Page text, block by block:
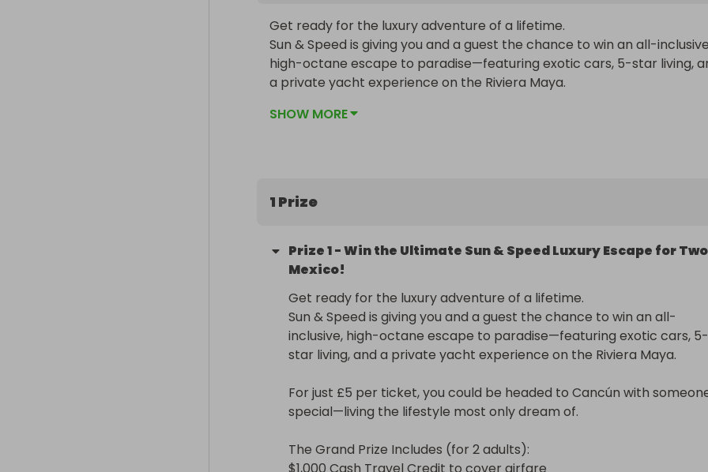
Get ready for the luxury adventure of a lifetime.
Sun & Speed is giving you and a guest the chance to win an all-
high-octane escape to paradise—featuring exotic cars, 5-star living,
a private yacht experience on the Riviera Maya.
SHOW MORE
1 Prize
Prize1-Win the Ultimate Sun & Speed Luxury Escape for
Mexico!
Get ready for the luxury adventure of a lifetime.
Sun & Speed is giving you and a guest the chance to win an all-
inclusive, high-octane escape to paradise—featuring exotic cars, 5-
star living, and a private yacht experience on the Riviera Maya.
For just £5 per ticket, you could be headed to Cancún with
special—living the lifestyle most only dream of.
The Grand Prize Includes (for 2 adults):